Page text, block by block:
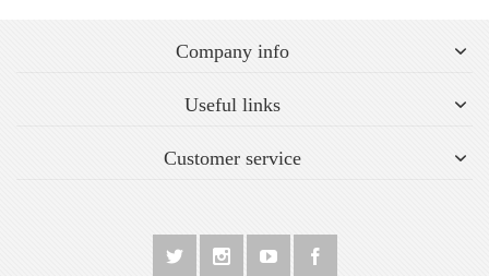
Company info
Useful links
Customer service